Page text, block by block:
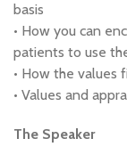
basis
• How you can
patients to use
• How the values
• Values and
The Speaker